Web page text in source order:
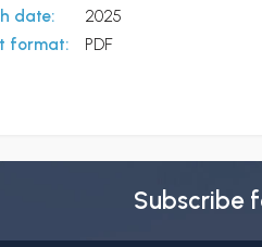
date:
2025
format:
PDF
Subscribe